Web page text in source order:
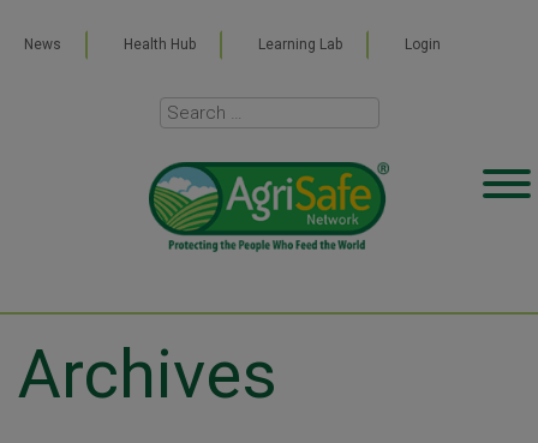
News Health Hub Learning Lab Login
Archives